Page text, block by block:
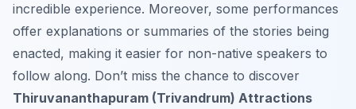
incredible experience. Moreover, some performances
offer explanations or summaries of the stories being
enacted, making it easier for non-native speakers to
follow along. Don’t miss the chance to discover
Thiruvananthapuram (Trivandrum) Attractions